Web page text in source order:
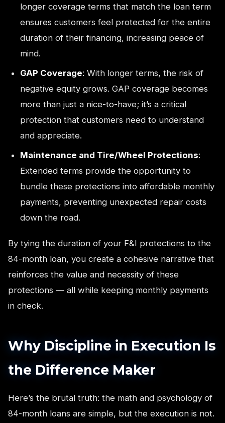
longer coverage terms that match the loan term
ensures customers feel protected for the entire
duration of their financing, increasing peace of
mind.
GAP Coverage: With longer terms, the risk of
negative equity grows. GAP coverage becomes
more than just a nice-to-have; it’s a critical
protection that customers need to understand
and appreciate.
Maintenance and Tire/Wheel Protections:
Extended terms provide the opportunity to
bundle these protections into affordable monthly
payments, preventing unexpected repair costs
down the road.
By tying the duration of your F&I protections to the
84-month loan, you create a cohesive narrative that
reinforces the value and necessity of these
protections — all while keeping monthly payments
in check.
Why Discipline in Execution Is
the Difference Maker
Here’s the brutal truth: the math and psychology of
84-month loans are simple, but the execution is not.